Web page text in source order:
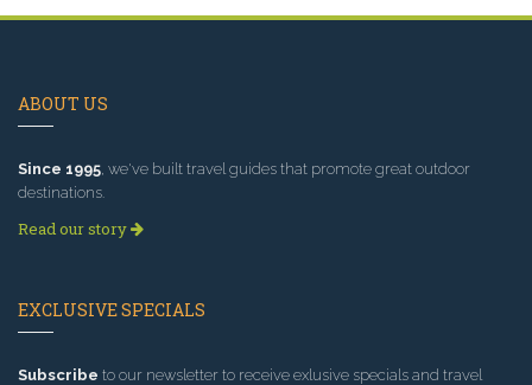
ABOUT US
Since 1995 , we've built travel guides that promote great outdoor
destinations.
Read our story
EXCLUSIVE SPECIALS
Subscribe to our newsletter to receive exlusive specials and travel